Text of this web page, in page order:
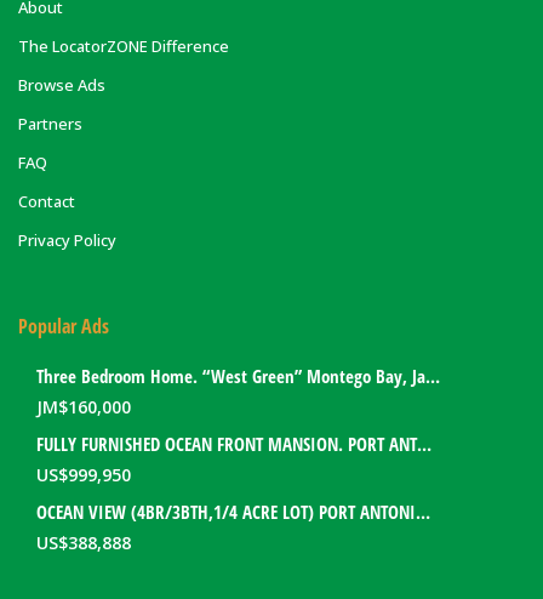
About
The LocatorZONE Difference
Browse Ads
Partners
FAQ
Contact
Privacy Policy
Popular Ads
Three Bedroom Home. “West Green” Montego Bay, Jamaica
JM$160,000
FULLY FURNISHED OCEAN FRONT MANSION. PORT ANTONIO, JAMAICA
US$999,950
OCEAN VIEW (4BR/3BTH,1/4 ACRE LOT) PORT ANTONIO HOME. PORTLAND, JAMAICA
US$388,888